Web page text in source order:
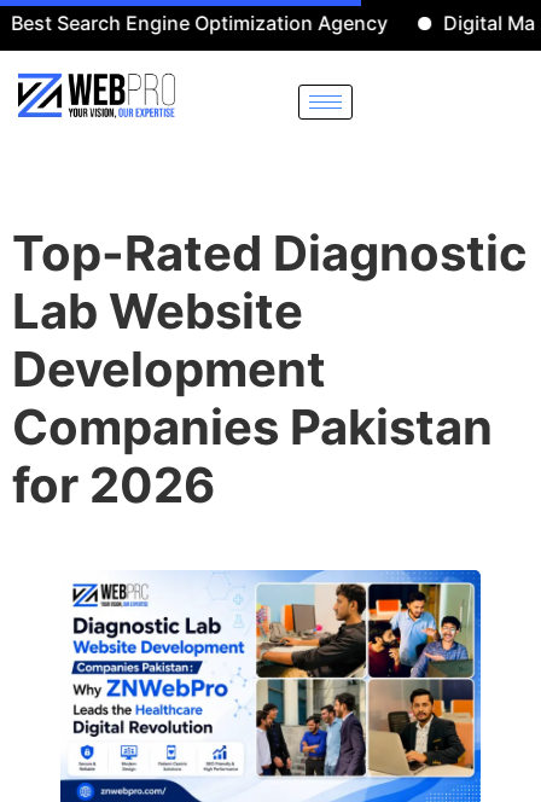
Engine Optimization Agency Digital Marketing
Top-Rated Diagnostic
Lab Website
Development
Companies Pakistan
for 2026